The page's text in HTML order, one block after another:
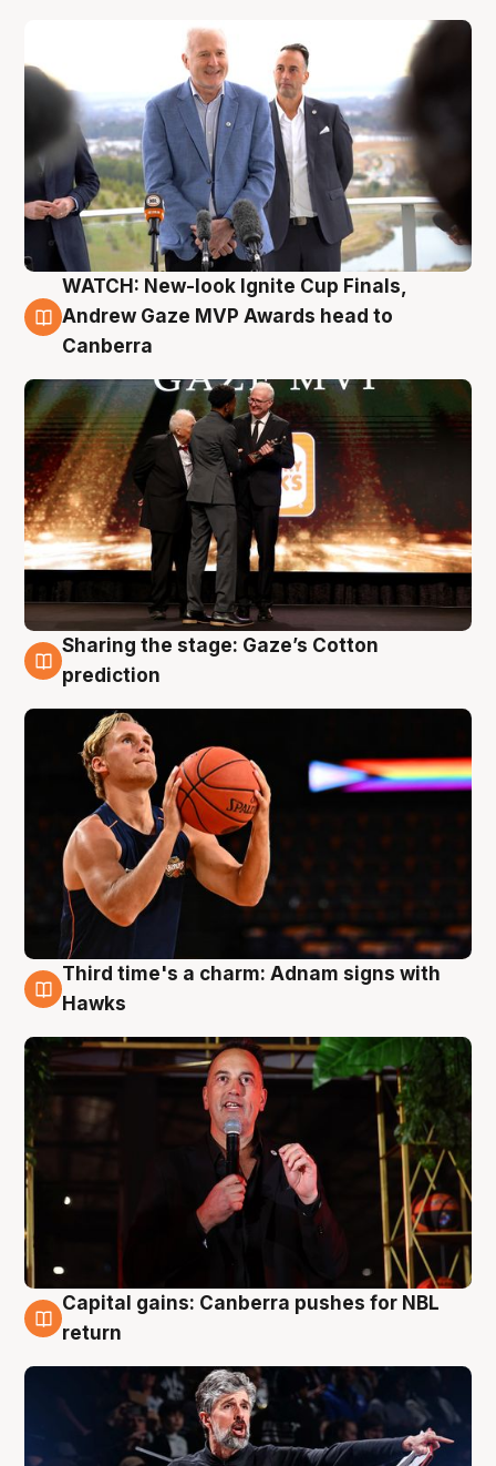
3 Aug
WATCH: New-look Ignite Cup Finals,
Andrew Gaze MVP Awards head to
Canberra
3 Aug
Sharing the stage: Gaze’s Cotton
prediction
3 Aug
Third time's a charm: Adnam signs with
Hawks
3 Aug
Capital gains: Canberra pushes for NBL
return